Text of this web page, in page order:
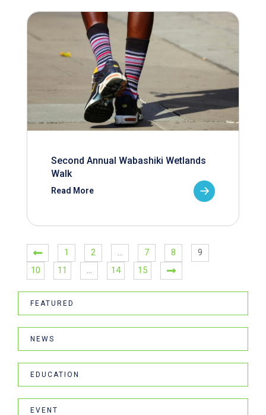
Second Annual Wabashiki Wetlands
Walk
Read More
1 2 … 7 8
9
10
11 … 14 15
FEATURED
NEWS
EDUCATION
EVENT